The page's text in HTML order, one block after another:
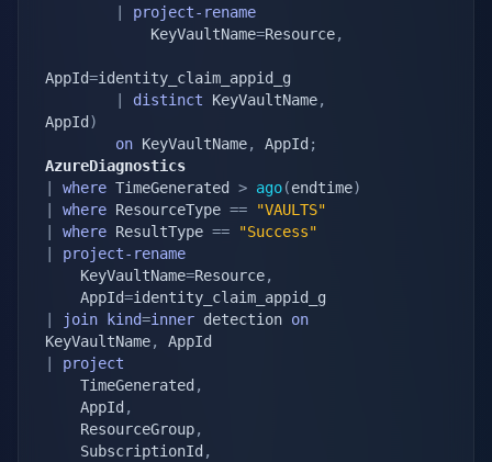
project-rename
            KeyVaultName
=Resource,
AppId=identity_claim_appid_g
distinct KeyVaultName,
AppId )
on KeyVaultName, AppId ;
AzureDiagnostics
where TimeGenerated > ago(endtime)
where ResourceType ==
"VAULTS"
where ResultType ==
"Success"
project-rename
    KeyVaultName
=Resource,
    AppId
=
join kind=inner detection on
KeyVaultName,
project
    TimeGenerated
,
    AppId
,
    ResourceGroup
,
    SubscriptionId
,